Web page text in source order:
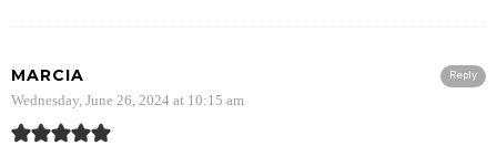
Reply
MARCIA
Wednesday, June 26, 2024 at 10:15 am